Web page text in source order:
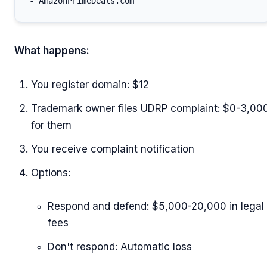
What happens:
You register domain: $12
Trademark owner files UDRP complaint: $0-
for them
You receive complaint notification
Options:
Respond and defend: $5,000-20,000 in legal
fees
Don't respond: Automatic loss